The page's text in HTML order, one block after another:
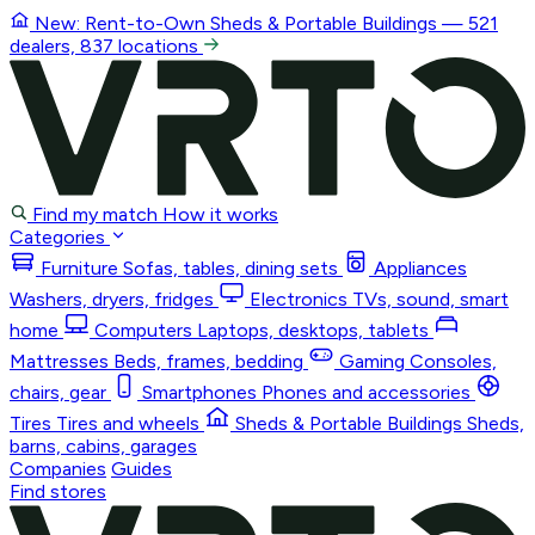
New: Rent-to-Own Sheds & Portable Buildings — 521
dealers, 837 locations
Find my match How it works
Categories
Furniture Sofas, tables, dining sets
Appliances
Washers, dryers, fridges
Electronics TVs, sound, smart
home
Computers Laptops, desktops, tablets
Mattresses Beds, frames, bedding Gaming Consoles,
chairs, gear
Smartphones Phones and accessories
Tires Tires and wheels Sheds & Portable Buildings Sheds,
barns, cabins, garages
Companies Guides
Find stores